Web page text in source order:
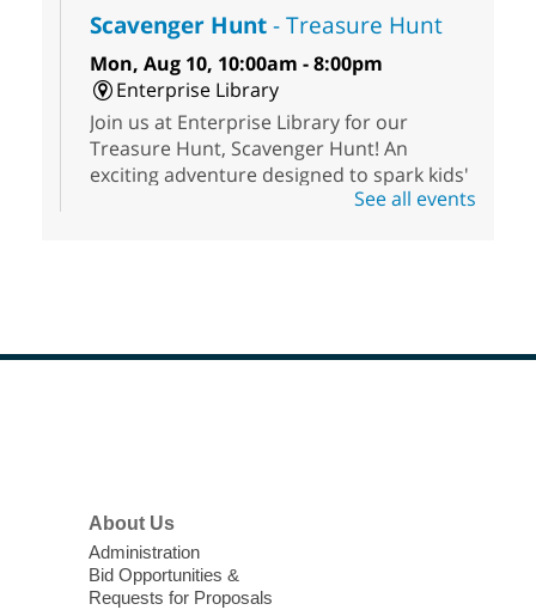
Scavenger Hunt- Treasure Hunt
Mon, Aug 10, 10:00am - 8:00pm
Enterprise Library
Join us at Enterprise Library for our
Treasure Hunt, Scavenger Hunt! An
exciting adventure designed to spark kids'
love for books! For youth ages 3 to 17
Mon, Aug 10, 10:15am - 12:15pm
Virtual High Intermediate ESL
Class- English as a Second
Language Class
Mon, Aug 10, 10:15am - 12:15pm
See all events
About Us
Administration
Bid Opportunities &
Requests for Proposals